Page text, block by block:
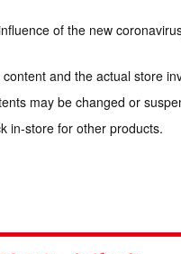
of the new
and the actual store
may be changed or
in-store for other products.